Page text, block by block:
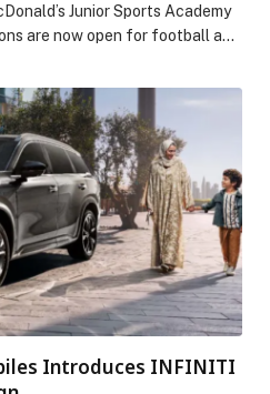
Junior Sports Academy
are now open for football and
the action-packed program
12 to get moving, try new sports,
confidence in a feel-good
[…] The post McDonald’s Junior
off with a new season: Football
open appeared first on Web-
Introduces INFINITI